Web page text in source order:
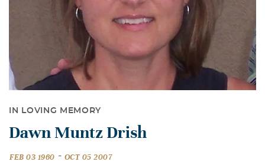
IN LOVING MEMORY
Dawn Muntz Drish
FEB 03 1960 - OCT 05 2007